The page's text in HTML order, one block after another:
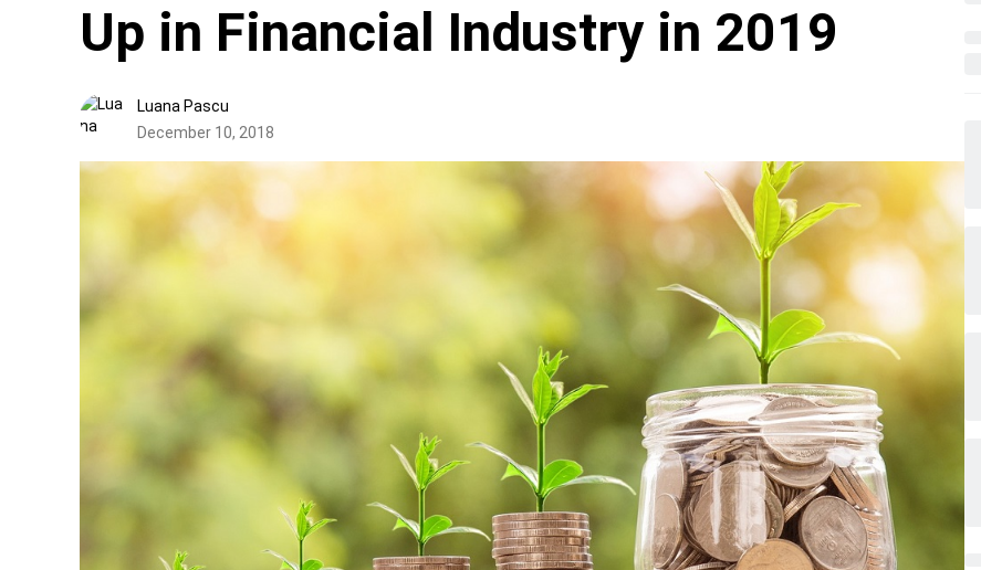
Up in Financial Industry in 2019
Luana Pascu
December 10, 2018